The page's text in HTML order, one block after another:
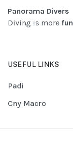
Panorama Divers
Diving is more fun
USEFUL LINKS
Padi
Cny Macro